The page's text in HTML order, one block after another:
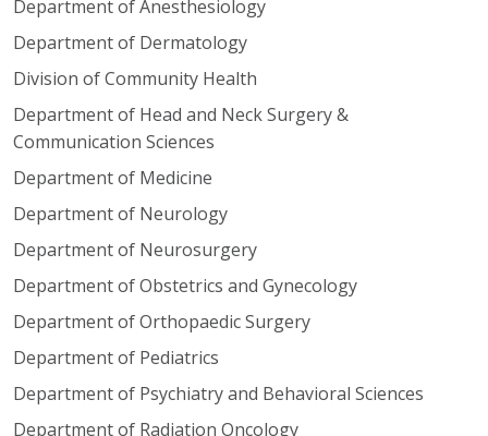
Department of Anesthesiology
Department of Dermatology
Division of Community Health
Department of Head and Neck Surgery &
Communication Sciences
Department of Medicine
Department of Neurology
Department of Neurosurgery
Department of Obstetrics and Gynecology
Department of Orthopaedic Surgery
Department of Pediatrics
Department of Psychiatry and Behavioral Sciences
Department of Radiation Oncology